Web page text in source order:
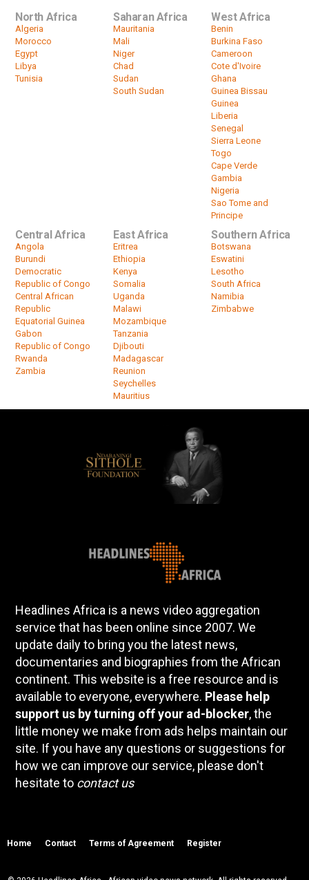
North Africa
Algeria
Morocco
Egypt
Libya
Tunisia
Saharan Africa
Mauritania
Mali
Niger
Chad
Sudan
South Sudan
West Africa
Benin
Burkina Faso
Cameroon
Cote d'Ivoire
Ghana
Guinea Bissau
Guinea
Liberia
Senegal
Sierra Leone
Togo
Cape Verde
Gambia
Nigeria
Sao Tome and
Principe
Central Africa
Angola
Burundi
Democratic
Republic of Congo
Central African
Republic
Equatorial Guinea
Gabon
Republic of Congo
Rwanda
Zambia
East Africa
Eritrea
Ethiopia
Kenya
Somalia
Uganda
Malawi
Mozambique
Tanzania
Djibouti
Madagascar
Reunion
Seychelles
Mauritius
Southern Africa
Botswana
Eswatini
Lesotho
South Africa
Namibia
Zimbabwe
Headlines Africa is a news video aggregation
service that has been online since 2007. We
update daily to bring you the latest news,
documentaries and biographies from the African
continent. This website is a free resource and is
available to everyone, everywhere. Please help
support us by turning off your ad-blocker, the
little money we make from ads helps maintain our
site. If you have any questions or suggestions for
how we can improve our service, please don't
hesitate to contact us
Home Contact Terms of Agreement Register